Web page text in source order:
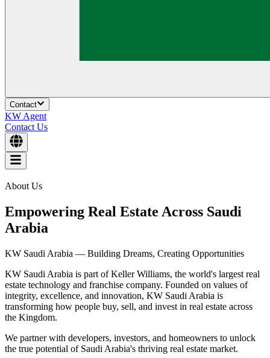
Contact
KW Agent
Contact Us
About Us
Empowering Real Estate Across Saudi
Arabia
KW Saudi Arabia — Building Dreams, Creating Opportunities
KW Saudi Arabia is part of Keller Williams, the world's largest real
estate technology and franchise company. Founded on values of
integrity, excellence, and innovation, KW Saudi Arabia is
transforming how people buy, sell, and invest in real estate across
the Kingdom.
We partner with developers, investors, and homeowners to unlock
the true potential of Saudi Arabia's thriving real estate market.